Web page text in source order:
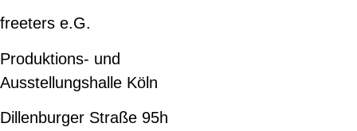
freeters e.G.
Produktions- und
Ausstellungshalle Köln
Dillenburger Straße 95h